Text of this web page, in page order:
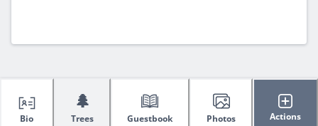
Bio
🌲
Trees Guestbook Photos Actions